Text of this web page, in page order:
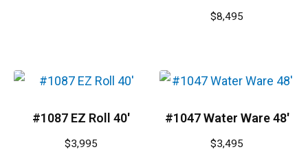
$8,495
#1087 EZ Roll 40′
$3,995
#1047 Water Ware 48′
$3,495